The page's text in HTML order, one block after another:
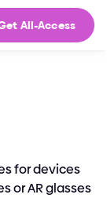
All-Access
for devices
or AR glasses